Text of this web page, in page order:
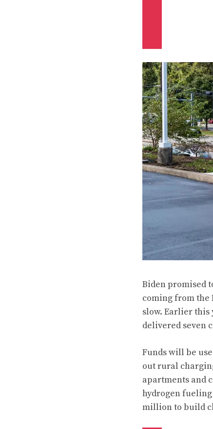
Biden promised
coming from the
slow. Earlier this
delivered seven
Funds will be
out rural
apartments and
hydrogen
million to build